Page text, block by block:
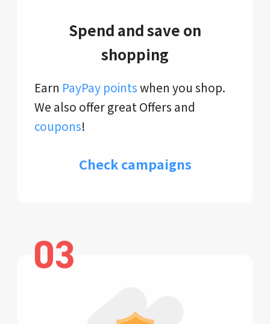
Spend and save on
shopping
Earn PayPay pointswhen you shop.
We also offer great Offers and
coupons!
Check campaigns